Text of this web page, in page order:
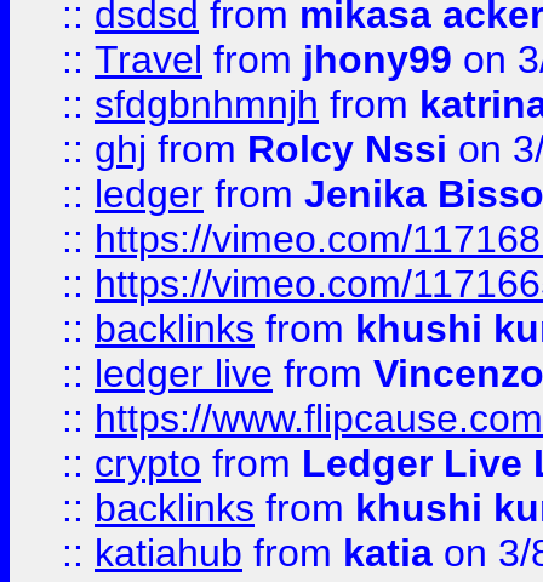
:: dsdsd from mikasa
:: Travel from jhony99 on
:: sfdgbnhmnjh from
:: ghj from Rolcy Nssi on
:: ledger from Jenika
:: https://vimeo.com/
:: https://vimeo.com/
:: backlinks from khushi
:: ledger live from
:: https://
:: crypto from Ledger Live
:: backlinks from khushi
:: katiahub from katia on 3/